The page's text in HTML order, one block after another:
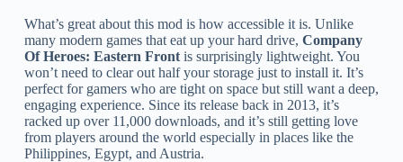
What’s great about this mod is how accessible it is. Unlike
many modern games that eat up your hard drive, Company
Of Heroes: Eastern Frontis surprisingly lightweight. You
won’t need to clear out half your storage just to install it. It’s
perfect for gamers who are tight on space but still want a deep,
engaging experience. Since its release back in 2013, it’s
racked up over 11,000 downloads, and it’s still getting love
from players around the world especially in places like the
Philippines, Egypt, and Austria.